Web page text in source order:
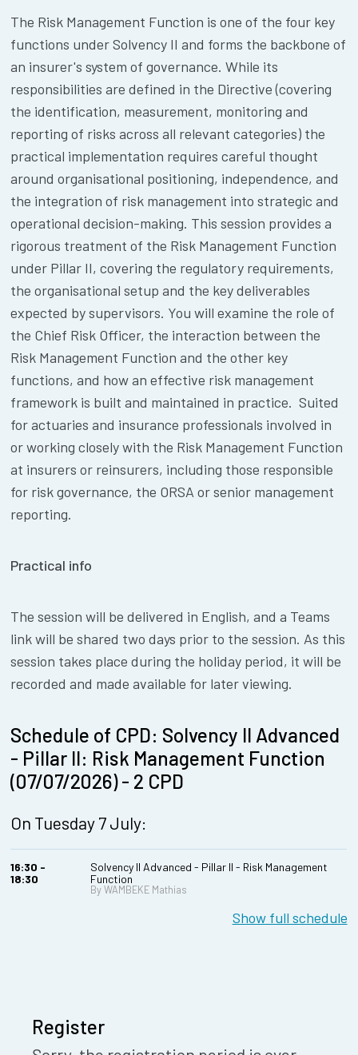
The Risk Management Function is one of the four key
functions under Solvency II and forms the backbone of
an insurer's system of governance. While its
responsibilities are defined in the Directive (covering
the identification, measurement, monitoring and
reporting of risks across all relevant categories) the
practical implementation requires careful thought
around organisational positioning, independence, and
the integration of risk management into strategic and
operational decision-making. This session provides a
rigorous treatment of the Risk Management Function
under Pillar II, covering the regulatory requirements,
the organisational setup and the key deliverables
expected by supervisors. You will examine the role of
the Chief Risk Officer, the interaction between the
Risk Management Function and the other key
functions, and how an effective risk management
framework is built and maintained in practice. Suited
for actuaries and insurance professionals involved in
or working closely with the Risk Management Function
at insurers or reinsurers, including those responsible
for risk governance, the ORSA or senior management
reporting.
Practical info
The session will be delivered in English, and a Teams
link will be shared two days prior to the session. As this
session takes place during the holiday period, it will be
recorded and made available for later viewing.
Schedule of CPD: Solvency II Advanced
- Pillar II: Risk Management Function
(07/07/2026) - 2 CPD
On Tuesday 7 July:
16:30 -
18:30
Solvency II Advanced - Pillar II - Risk Management
Function
By WAMBEKE Mathias
Show full schedule
Register